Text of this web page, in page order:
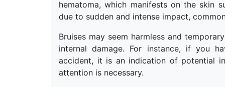
hematoma, which manifests on the skin
due to sudden and intense impact,
Bruises may seem harmless and
internal damage. For instance, if you
accident, it is an indication of potential
attention is necessary.